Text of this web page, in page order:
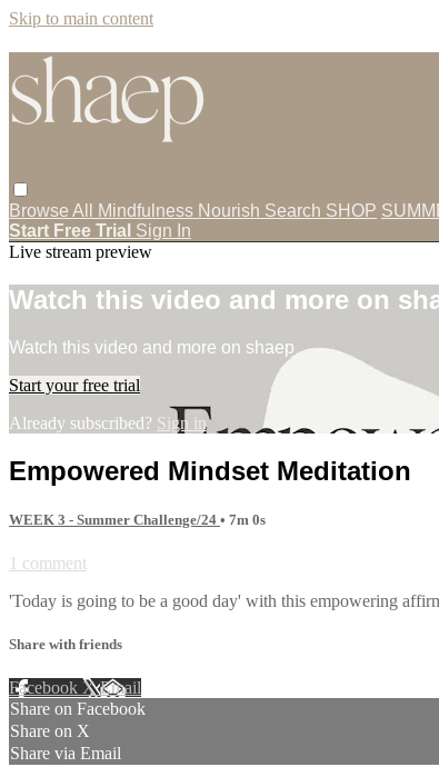
Skip to main content
Browse All Mindfulness Nourish Search SHOP
Start Free Trial Sign In
Live stream preview
Watch this video and more on
Watch this video and more on shaep
Start your free trial
Already subscribed? Sign in
Empowered Mindset Meditation
WEEK 3 - Summer Challenge/24 • 7m 0s
1 comment
'Today is going to be a good day' with this empowering
Share with friends
Facebook XEmail
Share on Facebook
Share on X
Share via Email